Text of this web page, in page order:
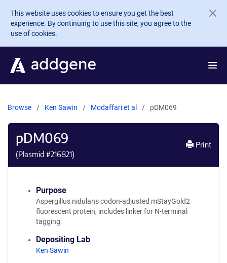
Skip to main content
This website uses cookies to ensure you get the best
experience. By continuing to use this site, you agree to the
use of cookies.
Browse Ken Sawin Modaffari et al pDM069
pDM069
(Plasmid #216821)
Print
Purpose
Aspergillus nidulans codon-adjusted mStayGold2
fluorescent protein, includes linker for N-terminal
tagging.
Depositing Lab
Ken Sawin